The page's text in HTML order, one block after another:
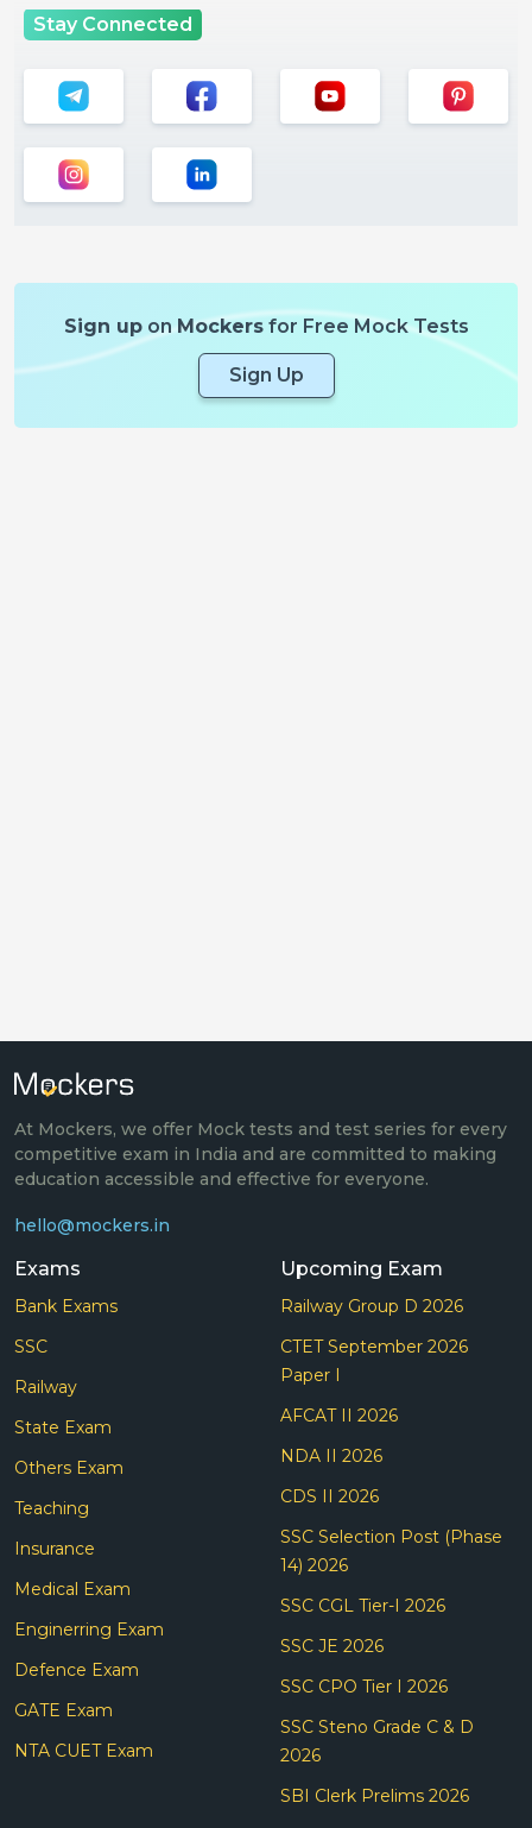
Stay Connected
Sign uponMockersfor Free Mock Tests
Sign Up
At Mockers, we offer Mock tests and test series for every
competitive exam in India and are committed to making
education accessible and effective for everyone.
hello@mockers.in
Exams
Bank Exams
SSC
Railway
State Exam
Others Exam
Teaching
Insurance
Medical Exam
Enginerring Exam
Defence Exam
GATE Exam
NTA CUET Exam
Upcoming Exam
Railway Group D 2026
CTET September 2026
Paper I
AFCAT II 2026
NDA II 2026
CDS II 2026
SSC Selection Post (Phase
14) 2026
SSC CGL Tier-I 2026
SSC JE 2026
SSC CPO Tier I 2026
SSC Steno Grade C & D
2026
SBI Clerk Prelims 2026